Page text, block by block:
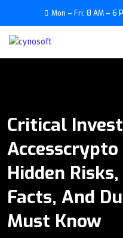
Mon – Fri: 8 AM – 6
Critical
Hidden
Facts, And
Must Know